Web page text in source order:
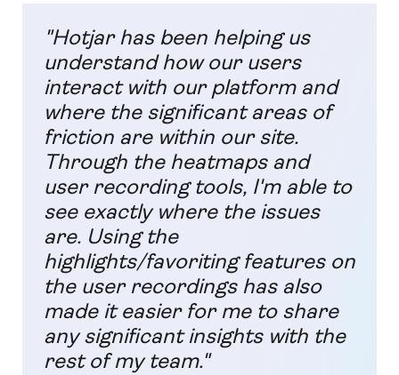
"Hotjar has been helping us
understand how our users
interact with our platform and
where the significant areas of
friction are within our site.
Through the heatmaps and
user recording tools, I'm able to
see exactly where the issues
are. Using the
highlights/favoriting features on
the user recordings has also
made it easier for me to share
any significant insights with the
rest of my team."